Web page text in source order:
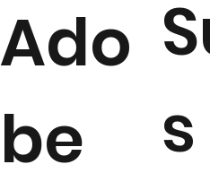
Ado
be